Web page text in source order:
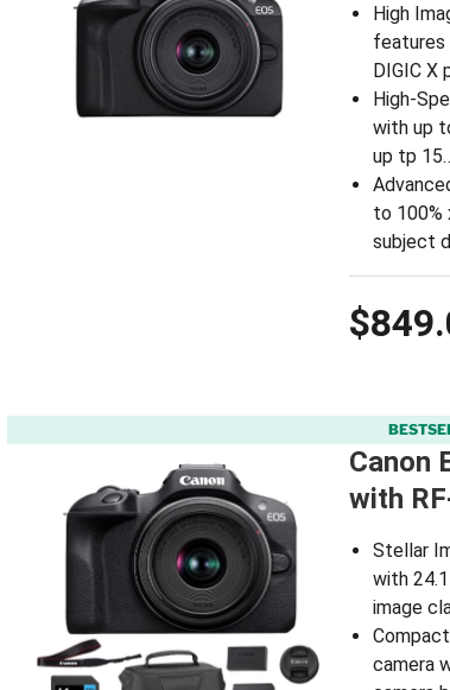
High
features
DIGIC X
High-
with up
up tp
to 100%
subject
Canon
with
Stellar
with
image
camera